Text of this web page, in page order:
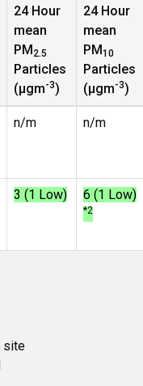
24 Hour
mean
PM2.5
Particles
(µgm-3)
24 Hour
mean
PM10
Particles
(µgm-3)
n/m n/m
3 (1 Low) 6 (1 Low)
*2
site